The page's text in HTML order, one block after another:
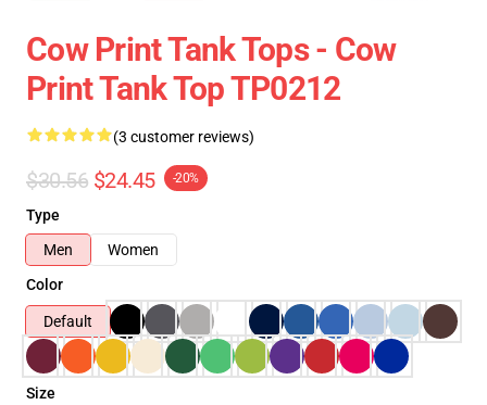
Cow Print Tank Tops - Cow
Print Tank Top TP0212
(3 customer reviews)
$30.56 $24.45 -20%
Type
Men
Women
Color
Default
Size